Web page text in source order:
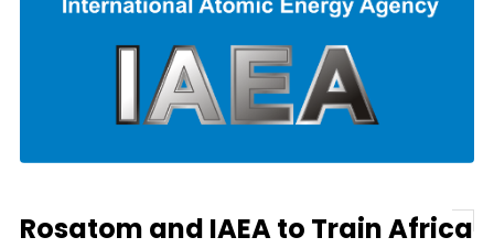
Rosatom and IAEA to Train Africa